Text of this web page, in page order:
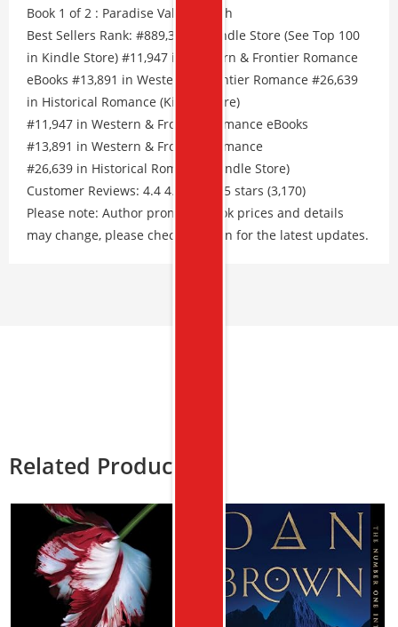
Book 1 of 2 : Paradise Valley Ranch
Best Sellers Rank: #889,346 in Kindle Store (See Top 100
in Kindle Store) #11,947 in Western & Frontier Romance
eBooks #13,891 in Western & Frontier Romance #26,639
in Historical Romance (Kindle Store)
#11,947 in Western & Frontier Romance eBooks
#13,891 in Western & Frontier Romance
#26,639 in Historical Romance (Kindle Store)
Customer Reviews: 4.4 4.4 out of 5 stars (3,170)
Please note: Author promos, eBook prices and details
may change, please check Amazon for the latest updates.
Related Products